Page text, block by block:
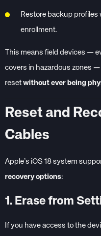
Restore backup
enrollment.
This means field devices —
covers in hazardous zones
reset without ever being
Reset and
Cables
Apple’s iOS 18 system
recovery options:
1. Erase from
If you have access to the